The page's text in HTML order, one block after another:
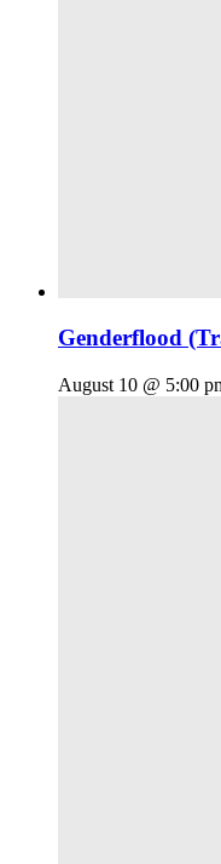
Genderflood
August 10 @ 5:00